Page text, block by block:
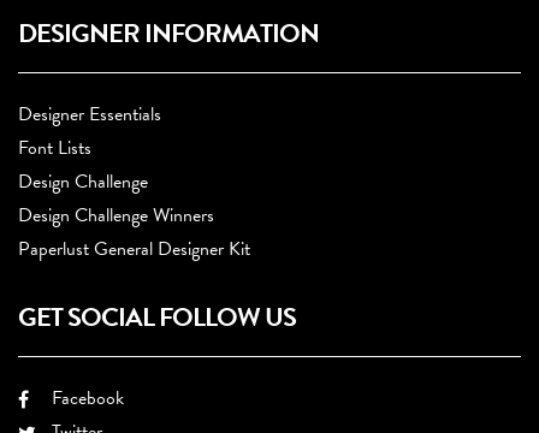
DESIGNER INFORMATION
Designer Essentials
Font Lists
Design Challenge
Design Challenge Winners
Paperlust General Designer Kit
GET SOCIAL FOLLOW US
Facebook